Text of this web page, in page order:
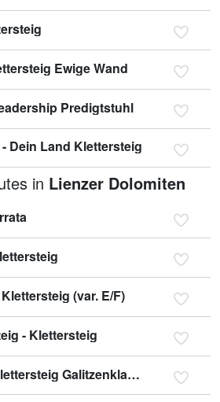
Ewige Wand
Predigtstuhl
Dein Land Klettersteig
in Lienzer Dolomiten
(var. E/F)
- Klettersteig
Familien Klettersteig Galitzenklamm